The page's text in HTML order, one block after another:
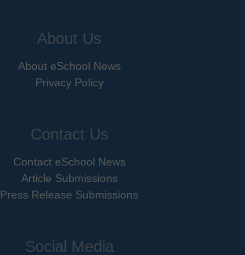
About Us
About eSchool News
Privacy Policy
Contact Us
Contact eSchool News
Article Submissions
Press Release Submissions
Social Media